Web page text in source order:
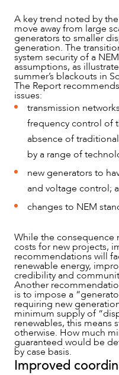
OUR PEOPLE
ABOUT US
A key trend noted by
move away from large
generators to smaller
generation. The
system security of a
assumptions, as
summer’s blackouts in
The Report
issues:
transmission
frequency control of
absence of
by a range of
new generators to
and voltage control;
changes to NEM
While the consequence
costs for new projects,
recommendations will
renewable energy,
credibility and
Another
is to impose a
requiring new
minimum supply of
renewables, this means
otherwise. How much
guaranteed would be
by case basis.
Improved